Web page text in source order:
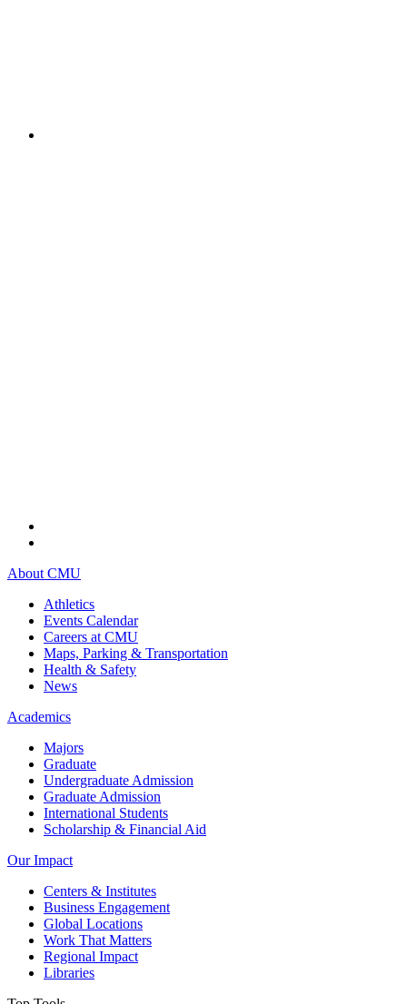
About CMU
Athletics
Events Calendar
Careers at CMU
Maps, Parking & Transportation
Health & Safety
News
Academics
Majors
Graduate
Undergraduate Admission
Graduate Admission
International Students
Scholarship & Financial Aid
Our Impact
Centers & Institutes
Business Engagement
Global Locations
Work That Matters
Regional Impact
Libraries